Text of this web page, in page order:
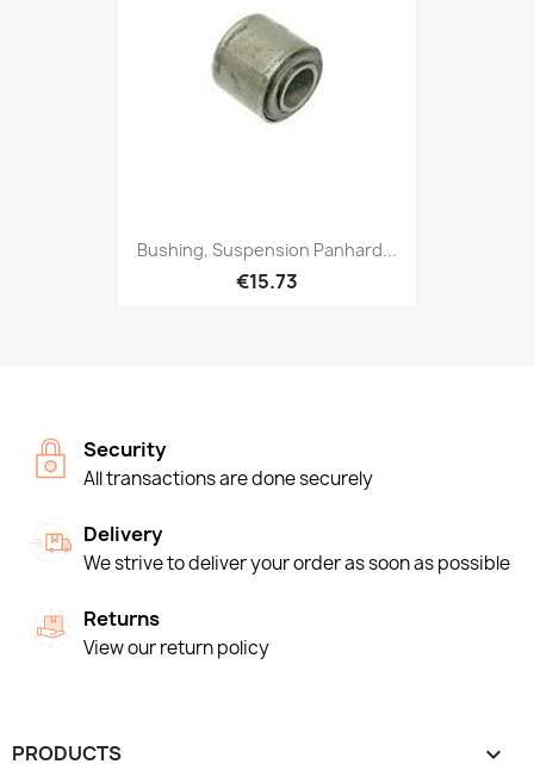
Bushing, Suspension Panhard...
€15.73
Security
All transactions are done securely
Delivery
We strive to deliver your order as soon as possible
Returns
View our return policy
PRODUCTS 